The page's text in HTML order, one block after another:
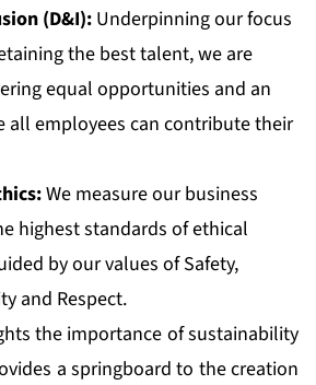
(D&I): Underpinning our focus
the best talent, we are
equal opportunities and an
all employees can contribute their
We measure our business
highest standards of ethical
by our values of Safety,
and Respect.
the importance of sustainability
a springboard to the creation